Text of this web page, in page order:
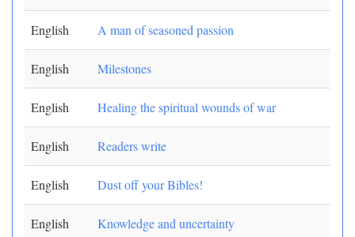
English A man of seasoned passion
English Milestones
English Healing the spiritual wounds of war
English Readers write
English Dust off your Bibles!
English Knowledge and uncertainty